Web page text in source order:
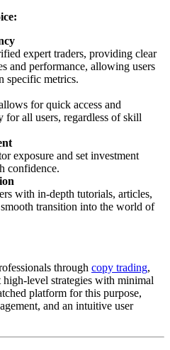
expert traders, providing clear
and performance, allowing users
specific metrics.
for quick access and
for all users, regardless of skill
exposure and set investment
confidence.
with in-depth tutorials, articles,
transition into the world of
through copy trading,
level strategies with minimal
platform for this purpose,
and an intuitive user